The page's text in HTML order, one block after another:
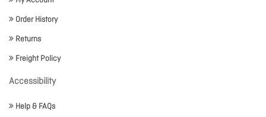
Order History
Returns
Freight Policy
Accessibility
Help & FAQs